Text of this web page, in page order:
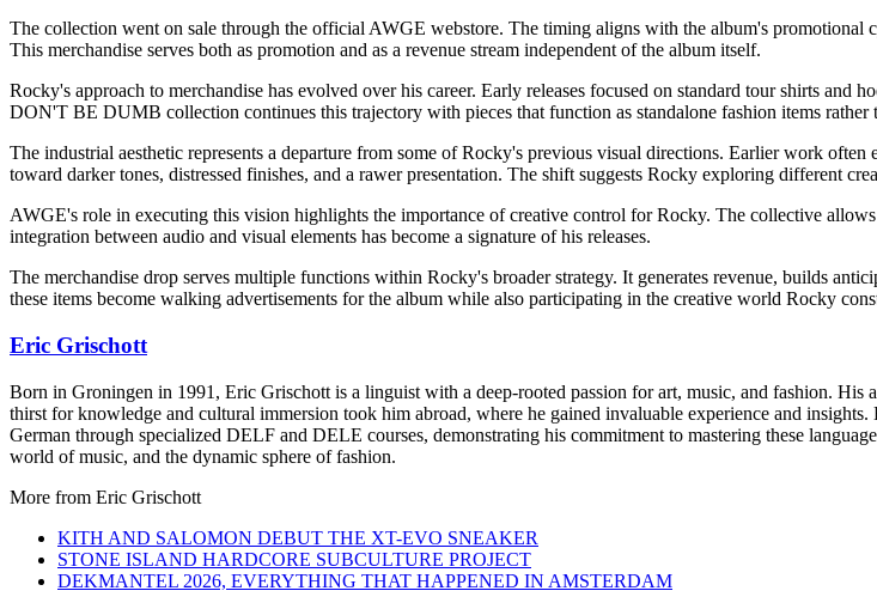
The collection went on sale through the official AWGE webstore. The timing aligns with the album's
This merchandise serves both as promotion and as a revenue stream independent of the album itself.
Rocky's approach to merchandise has evolved over his career. Early releases focused on standard tour shirts
DON'T BE DUMB collection continues this trajectory with pieces that function as standalone fashion items rather
The industrial aesthetic represents a departure from some of Rocky's previous visual directions. Earlier work
toward darker tones, distressed finishes, and a rawer presentation. The shift suggests Rocky exploring different
AWGE's role in executing this vision highlights the importance of creative control for Rocky. The collective
integration between audio and visual elements has become a signature of his releases.
The merchandise drop serves multiple functions within Rocky's broader strategy. It generates revenue, builds
these items become walking advertisements for the album while also participating in the creative world Rocky
Eric Grischott
Born in Groningen in 1991, Eric Grischott is a linguist with a deep-rooted passion for art, music, and fashion.
thirst for knowledge and cultural immersion took him abroad, where he gained invaluable experience and
German through specialized DELF and DELE courses, demonstrating his commitment to mastering these
world of music, and the dynamic sphere of fashion.
More from Eric Grischott
KITH AND SALOMON DEBUT THE XT-EVO SNEAKER
STONE ISLAND HARDCORE SUBCULTURE PROJECT
DEKMANTEL 2026, EVERYTHING THAT HAPPENED IN AMSTERDAM